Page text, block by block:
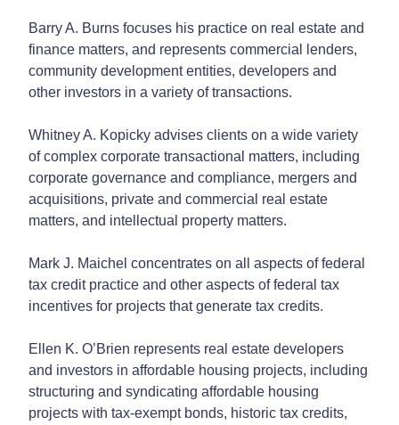
Barry A. Burns focuses his practice on real estate and
finance matters, and represents commercial lenders,
community development entities, developers and
other investors in a variety of transactions.
Whitney A. Kopicky advises clients on a wide variety
of complex corporate transactional matters, including
corporate governance and compliance, mergers and
acquisitions, private and commercial real estate
matters, and intellectual property matters.
Mark J. Maichel concentrates on all aspects of federal
tax credit practice and other aspects of federal tax
incentives for projects that generate tax credits.
Ellen K. O’Brien represents real estate developers
and investors in affordable housing projects, including
structuring and syndicating affordable housing
projects with tax-exempt bonds, historic tax credits,